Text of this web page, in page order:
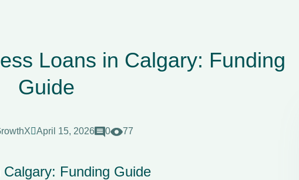
Loans in Calgary: Funding
Guide
April 15, 2026 0 77
Funding Guide